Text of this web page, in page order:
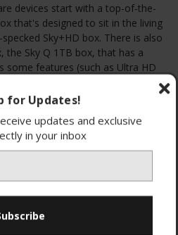
devices start with a top-of-the-
that's designed to sit in the living
Sky+HD box. There is also
the Sky Q 1TB box, that has a
some features (such as Ultra HD
this category.
for Updates!
updates and exclusive
in your inbox